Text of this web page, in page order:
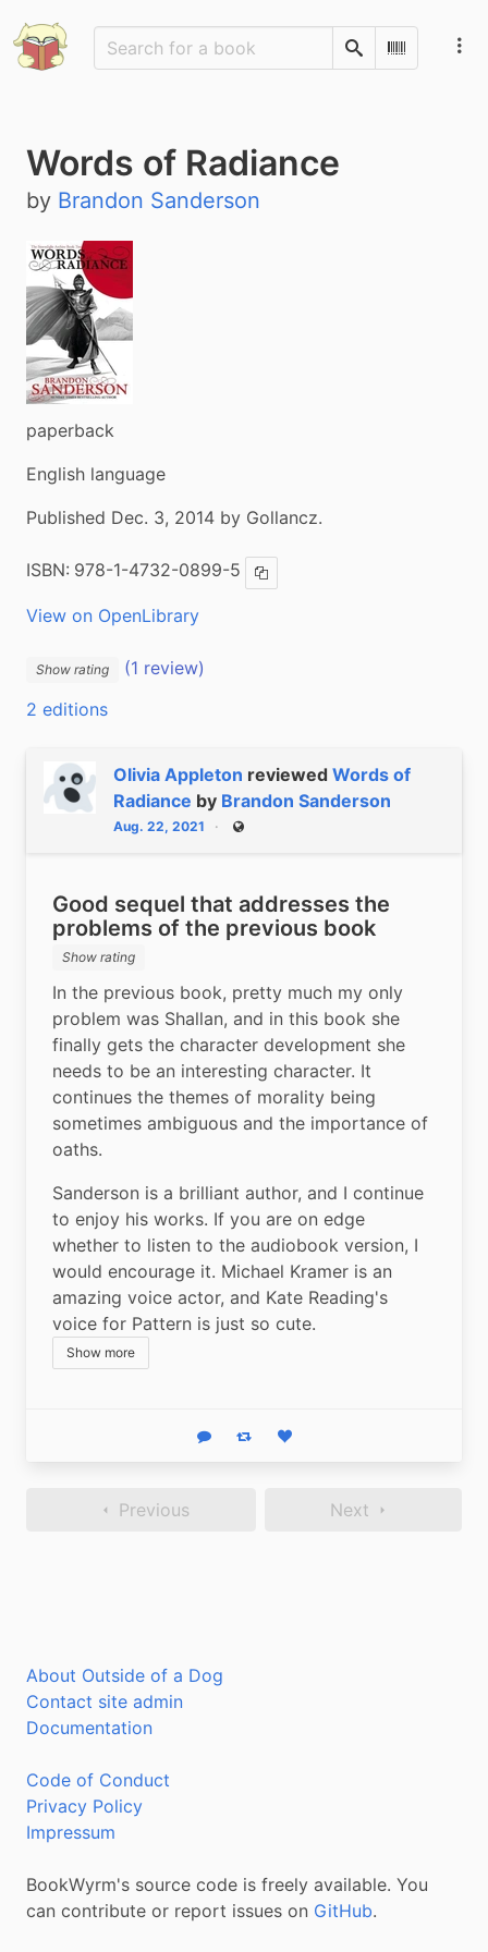
SearchScan
Words of Radiance
by Brandon Sanderson
paperback
English language
Published Dec. 3, 2014 by Gollancz.
ISBN: 978-1-4732-0899-5 Copy ISBN
View on OpenLibrary
Show rating
(1 review)
2 editions
Olivia Appleton reviewed Words of
Radiance by Brandon Sanderson
Aug. 22, 2021 Public
Good sequel that addresses the
problems of the previous book
Show rating
In the previous book, pretty much my only
problem was Shallan, and in this book she
finally gets the character development she
needs to be an interesting character. It
continues the themes of morality being
sometimes ambiguous and the importance of
oaths.
Sanderson is a brilliant author, and I continue
to enjoy his works. If you are on edge
whether to listen to the audiobook version, I
would encourage it. Michael Kramer is an
amazing voice actor, and Kate Reading's
voice for Pattern is just so cute.
Show more
Reply Boost statusLike status
Previous Next
About Outside of a Dog
Contact site admin
Documentation
Code of Conduct
Privacy Policy
Impressum
BookWyrm's source code is freely available. You
can contribute or report issues on GitHub.